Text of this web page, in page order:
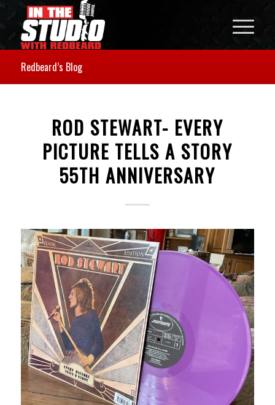
Redbeard’s Blog
ROD STEWART- EVERY
PICTURE TELLS A STORY
55TH ANNIVERSARY